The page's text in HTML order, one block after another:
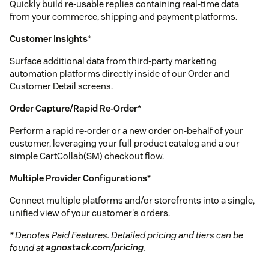
Quickly build re-usable replies containing real-time data
from your commerce, shipping and payment platforms.
Customer Insights*
Surface additional data from third-party marketing
automation platforms directly inside of our Order and
Customer Detail screens.
Order Capture/Rapid Re-Order*
Perform a rapid re-order or a new order on-behalf of your
customer, leveraging your full product catalog and a our
simple CartCollab(SM) checkout flow.
Multiple Provider Configurations*
Connect multiple platforms and/or storefronts into a single,
unified view of your customer's orders.
* Denotes Paid Features. Detailed pricing and tiers can be
found atagnostack.com/pricing.